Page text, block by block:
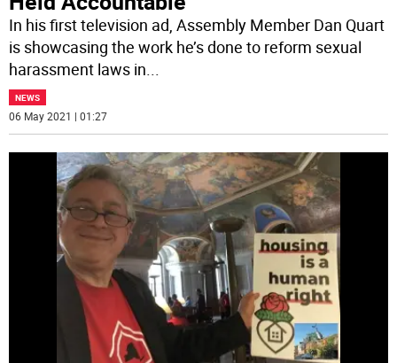
In his first television ad, Assembly Member Dan Quart
is showcasing the work he’s done to reform sexual
harassment laws in...
NEWS
06 May 2021 | 01:27